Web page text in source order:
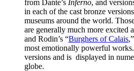
from Dante’s Inferno, and
in each of the cast bronze
museums around the world.
are generally much more excited
and Rodin’s “Burghers of Calais
most emotionally powerful
versions and is displayed in
globe.